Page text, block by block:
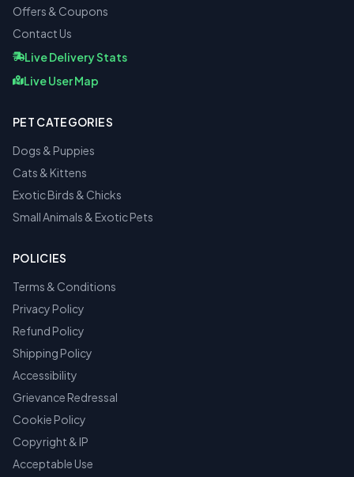
Offers & Coupons
Contact Us
Live Delivery Stats
Live User Map
PET CATEGORIES
Dogs & Puppies
Cats & Kittens
Exotic Birds & Chicks
Small Animals & Exotic Pets
POLICIES
Terms & Conditions
Privacy Policy
Refund Policy
Shipping Policy
Accessibility
Grievance Redressal
Cookie Policy
Copyright & IP
Acceptable Use